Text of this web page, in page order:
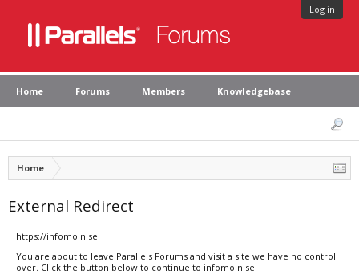
Log in
Home Forums Members Knowledgebase
Home
External Redirect
https://infomoln.se
You are about to leave Parallels Forums and visit a site we have no control
over. Click the button below to continue to infomoln.se.